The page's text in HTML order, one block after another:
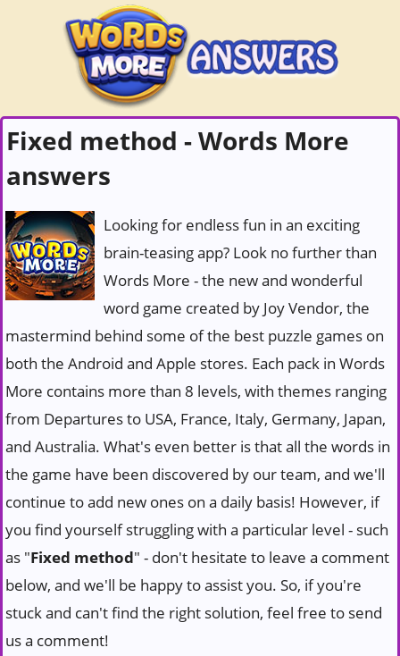
Fixed method - Words More
answers
Looking for endless fun in an exciting
brain-teasing app? Look no further than
Words More - the new and wonderful
word game created by Joy Vendor, the
mastermind behind some of the best puzzle games on
both the Android and Apple stores. Each pack in Words
More contains more than 8 levels, with themes ranging
from Departures to USA, France, Italy, Germany, Japan,
and Australia. What's even better is that all the words in
the game have been discovered by our team, and we'll
continue to add new ones on a daily basis! However, if
you find yourself struggling with a particular level - such
as "Fixed method" - don't hesitate to leave a comment
below, and we'll be happy to assist you. So, if you're
stuck and can't find the right solution, feel free to send
us a comment!